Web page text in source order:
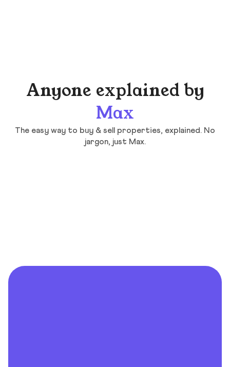
Anyone explained by
Max
The easy way to buy & sell properties, explained. No
jargon, just Max.